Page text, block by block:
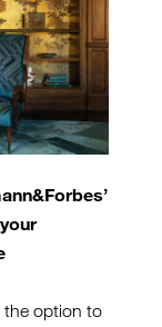
the option to